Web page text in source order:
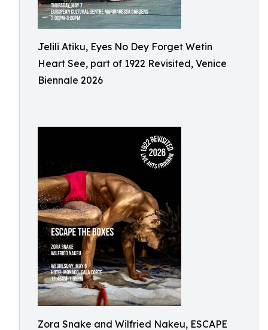
Jelili Atiku, Eyes No Dey Forget Wetin
Heart See, part of 1922 Revisited, Venice
Biennale 2026
Zora Snake and Wilfried Nakeu, ESCAPE